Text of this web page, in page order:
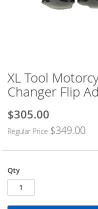
XL Tool
Changer Flip
Special
$305.00
Regular Price $349.00
Qty
Skip
to
the
of
images